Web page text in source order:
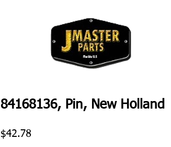
84168136, Pin, New Holland
$42.78Price